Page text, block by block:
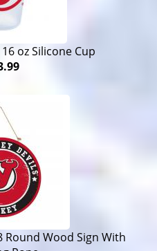
oz Silicone Cup
Round Wood Sign With